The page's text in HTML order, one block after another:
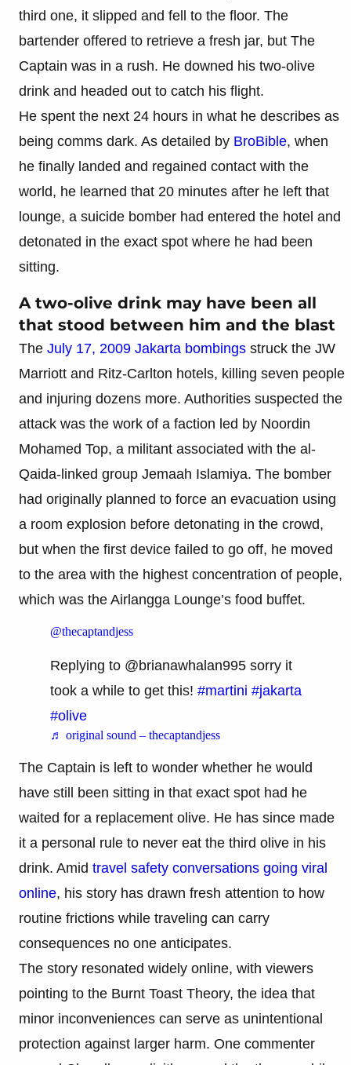
third one, it slipped and fell to the floor. The
bartender offered to retrieve a fresh jar, but The
Captain was in a rush. He downed his two-olive
drink and headed out to catch his flight.
He spent the next 24 hours in what he describes as
being comms dark. As detailed by BroBible, when
he finally landed and regained contact with the
world, he learned that 20 minutes after he left that
lounge, a suicide bomber had entered the hotel and
detonated in the exact spot where he had been
sitting.
A two-olive drink may have been all
that stood between him and the blast
The July 17, 2009 Jakarta bombings struck the JW
Marriott and Ritz-Carlton hotels, killing seven people
and injuring dozens more. Authorities suspected the
attack was the work of a faction led by Noordin
Mohamed Top, a militant associated with the al-
Qaida-linked group Jemaah Islamiya. The bomber
had originally planned to force an evacuation using
a room explosion before detonating in the crowd,
but when the first device failed to go off, he moved
to the area with the highest concentration of people,
which was the Airlangga Lounge’s food buffet.
@thecaptandjess
Replying to @brianawhalan995 sorry it
took a while to get this! #martini #jakarta
#olive
♬ original sound – thecaptandjess
The Captain is left to wonder whether he would
have still been sitting in that exact spot had he
waited for a replacement olive. He has since made
it a personal rule to never eat the third olive in his
drink. Amid travel safety conversations going viral
online, his story has drawn fresh attention to how
routine frictions while traveling can carry
consequences no one anticipates.
The story resonated widely online, with viewers
pointing to the Burnt Toast Theory, the idea that
minor inconveniences can serve as unintentional
protection against larger harm. One commenter